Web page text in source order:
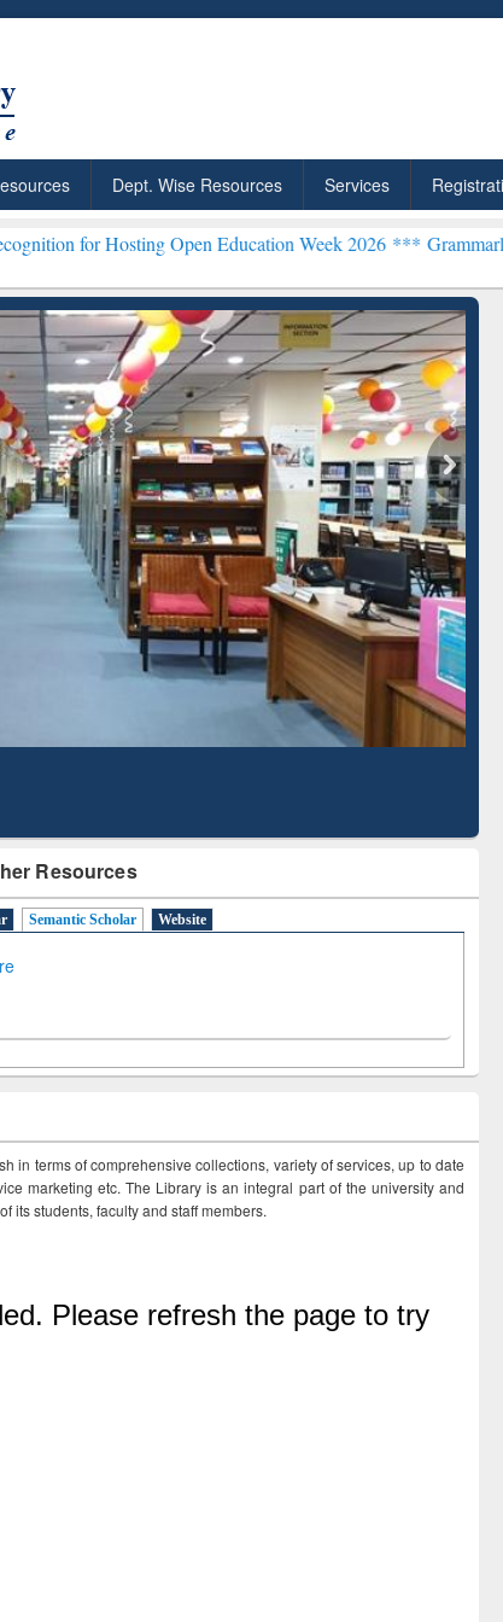
Dept. Wise Resources Services
Open Education Week 2026 ***Grammarly Premium
Resources
Semantic Scholar Website
in terms of comprehensive collections, variety of services, up to date
marketing etc. The Library is an integral part of the university and
its students, faculty and staff members.
Citation-
Mapping
Grammarly Premium (Edu)
Subscription through
BdREN